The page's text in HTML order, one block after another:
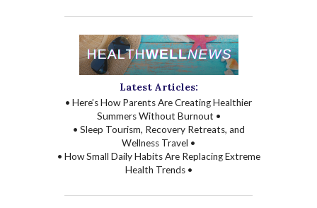
Latest Articles:
• Here’s How Parents Are Creating Healthier
Summers Without Burnout •
• Sleep Tourism, Recovery Retreats, and
Wellness Travel •
• How Small Daily Habits Are Replacing Extreme
Health Trends •